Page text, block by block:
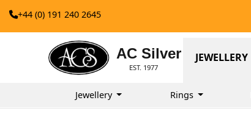
+44 (0) 191 240 2645
AC Silver
EST. 1977
JEWELLERY
Jewellery Rings